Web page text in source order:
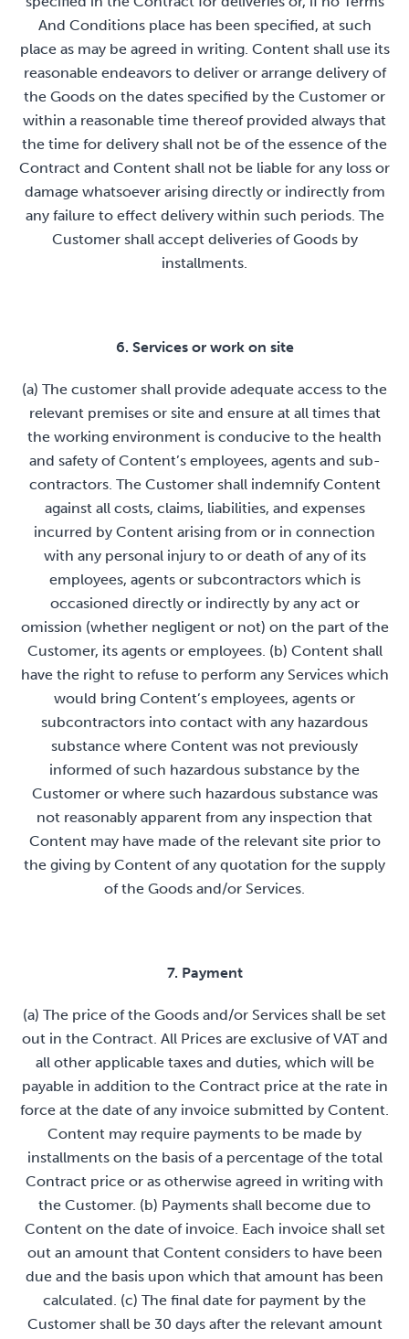
And Conditions place has been specified, at such
place as may be agreed in writing. Content shall use its
reasonable endeavors to deliver or arrange delivery of
the Goods on the dates specified by the Customer or
within a reasonable time thereof provided always that
the time for delivery shall not be of the essence of the
Contract and Content shall not be liable for any loss or
damage whatsoever arising directly or indirectly from
any failure to effect delivery within such periods. The
Customer shall accept deliveries of Goods by
installments.
6. Services or work on site
(a) The customer shall provide adequate access to the
relevant premises or site and ensure at all times that
the working environment is conducive to the health
and safety of Content’s employees, agents and sub-
contractors. The Customer shall indemnify Content
against all costs, claims, liabilities, and expenses
incurred by Content arising from or in connection
with any personal injury to or death of any of its
employees, agents or subcontractors which is
occasioned directly or indirectly by any act or
omission (whether negligent or not) on the part of the
Customer, its agents or employees. (b) Content shall
have the right to refuse to perform any Services which
would bring Content’s employees, agents or
subcontractors into contact with any hazardous
substance where Content was not previously
informed of such hazardous substance by the
Customer or where such hazardous substance was
not reasonably apparent from any inspection that
Content may have made of the relevant site prior to
the giving by Content of any quotation for the supply
of the Goods and/or Services.
7. Payment
(a) The price of the Goods and/or Services shall be set
out in the Contract. All Prices are exclusive of VAT and
all other applicable taxes and duties, which will be
payable in addition to the Contract price at the rate in
force at the date of any invoice submitted by Content.
Content may require payments to be made by
installments on the basis of a percentage of the total
Contract price or as otherwise agreed in writing with
the Customer. (b) Payments shall become due to
Content on the date of invoice. Each invoice shall set
out an amount that Content considers to have been
due and the basis upon which that amount has been
calculated. (c) The final date for payment by the
Customer shall be 30 days after the relevant amount